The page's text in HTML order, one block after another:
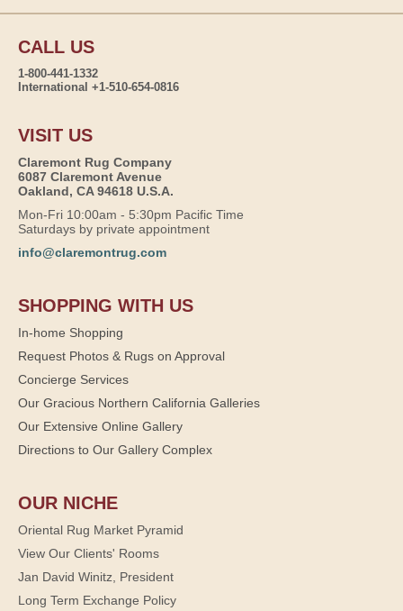
CALL US
1-800-441-1332
International +1-510-654-0816
VISIT US
Claremont Rug Company
6087 Claremont Avenue
Oakland, CA 94618 U.S.A.
Mon-Fri 10:00am - 5:30pm Pacific Time
Saturdays by private appointment
info@claremontrug.com
SHOPPING WITH US
In-home Shopping
Request Photos & Rugs on Approval
Concierge Services
Our Gracious Northern California Galleries
Our Extensive Online Gallery
Directions to Our Gallery Complex
OUR NICHE
Oriental Rug Market Pyramid
View Our Clients' Rooms
Jan David Winitz, President
Long Term Exchange Policy